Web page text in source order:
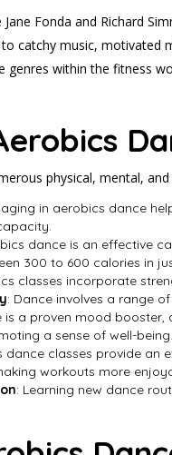
Fonda and Richard
catchy music, motivated
genres within the fitness
physical, mental,
in aerobics dance
dance is an effective
300 to 600 calories in
classes incorporate
: Dance involves a range
is a proven mood
a sense of well-being.
dance classes provide an
workouts more
: Learning new dance